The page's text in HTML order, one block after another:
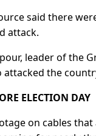
said there
attack.
leader of the
the
ELECTION DAY
on cables